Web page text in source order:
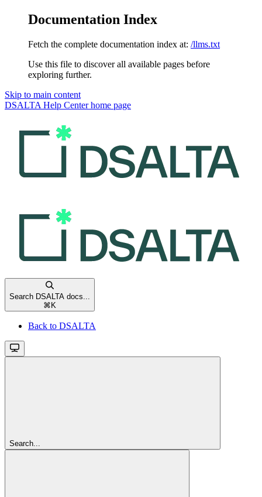
Documentation Index
Fetch the complete documentation index at: /llms.txt
Use this file to discover all available pages before
exploring further.
Skip to main content
DSALTA Help Centerhome page
Search DSALTA docs...
⌘ K
Back to DSALTA
Search...